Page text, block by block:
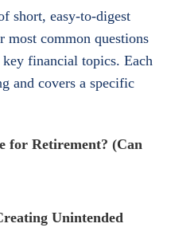
short, easy-to-digest
most common questions
financial topics. Each
and covers a specific
for Retirement? (Can
Unintended